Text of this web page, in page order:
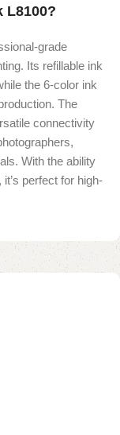
L8100?
grade
Its refillable ink
the 6-color ink
The
connectivity
With the ability
perfect for high-